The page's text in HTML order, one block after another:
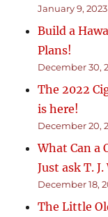
January 9, 2023
Build a
Plans!
December 30,
The 2022
is here!
December 20,
What Can a
Just ask T.
December 18,
The Little